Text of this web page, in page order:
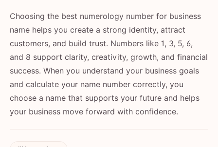
Choosing the best numerology number for business
name helps you create a strong identity, attract
customers, and build trust. Numbers like 1, 3, 5, 6,
and 8 support clarity, creativity, growth, and financial
success. When you understand your business goals
and calculate your name number correctly, you
choose a name that supports your future and helps
your business move forward with confidence.